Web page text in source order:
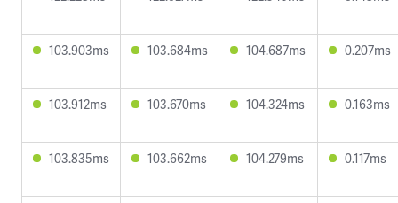
103.903ms 103.684ms 104.687ms 0.207ms
103.912ms 103.670ms 104.324ms 0.163ms
103.835ms 103.662ms 104.279ms 0.117ms